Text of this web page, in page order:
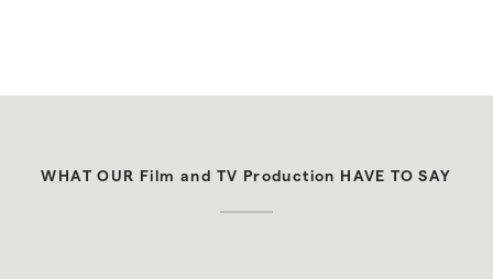
WHAT OUR Film and TV Production HAVE TO SAY